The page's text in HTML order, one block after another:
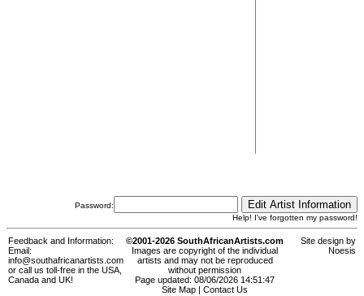
Password:
Help! I've forgotten my password!
Feedback and Information:
Email:
info@southafricanartists.com
or call us toll-free in the USA,
Canada and UK!
©2001-2026 SouthAfricanArtists.com
Images are copyright of the individual
artists and may not be reproduced
without permission
Page updated: 08/06/2026 14:51:47
Site Map
Contact Us
Site design by
Noesis